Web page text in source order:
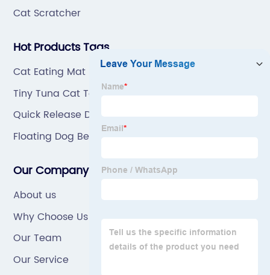
Cat Scratcher
Hot Products Tags
Cat Eating Mat
Tiny Tuna Cat Toy
Quick Release Dog Collar
Floating Dog Bed
Our Company
About us
Why Choose Us
Our Team
Our Service